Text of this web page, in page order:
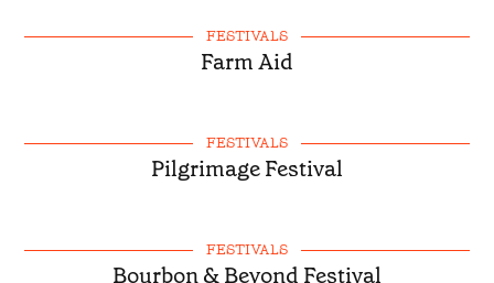
FESTIVALS
Farm Aid
FESTIVALS
Pilgrimage Festival
FESTIVALS
Bourbon & Beyond Festival